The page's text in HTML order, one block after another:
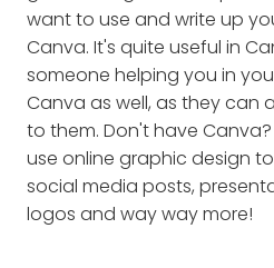
want to use and write up
Canva. It's quite useful in
someone helping you in
Canva as well, as they can
to them. Don't have Canva?
use online graphic design
social media posts,
logos and way way more!